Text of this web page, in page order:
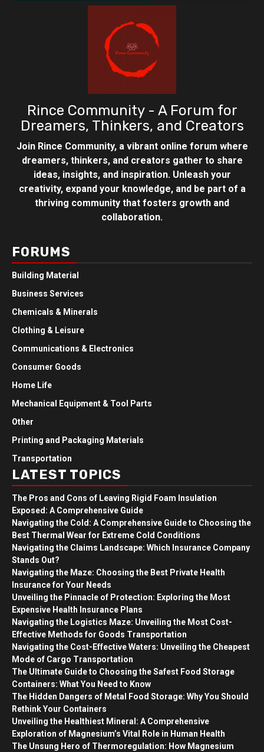
Rince Community - A Forum for
Dreamers, Thinkers, and Creators
Join Rince Community, a vibrant online forum where
dreamers, thinkers, and creators gather to share
ideas, insights, and inspiration. Unleash your
creativity, expand your knowledge, and be part of a
thriving community that fosters growth and
collaboration.
FORUMS
Building Material
Business Services
Chemicals & Minerals
Clothing & Leisure
Communications & Electronics
Consumer Goods
Home Life
Mechanical Equipment & Tool Parts
Other
Printing and Packaging Materials
Transportation
LATEST TOPICS
The Pros and Cons of Leaving Rigid Foam Insulation
Exposed: A Comprehensive Guide
Navigating the Cold: A Comprehensive Guide to Choosing the
Best Thermal Wear for Extreme Cold Conditions
Navigating the Claims Landscape: Which Insurance Company
Stands Out?
Navigating the Maze: Choosing the Best Private Health
Insurance for Your Needs
Unveiling the Pinnacle of Protection: Exploring the Most
Expensive Health Insurance Plans
Navigating the Logistics Maze: Unveiling the Most Cost-
Effective Methods for Goods Transportation
Navigating the Cost-Effective Waters: Unveiling the Cheapest
Mode of Cargo Transportation
The Ultimate Guide to Choosing the Safest Food Storage
Containers: What You Need to Know
The Hidden Dangers of Metal Food Storage: Why You Should
Rethink Your Containers
Unveiling the Healthiest Mineral: A Comprehensive
Exploration of Magnesium’s Vital Role in Human Health
The Unsung Hero of Thermoregulation: How Magnesium